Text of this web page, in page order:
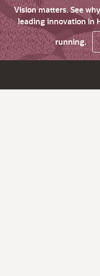
Vision matters. See
leading innovation in
running.